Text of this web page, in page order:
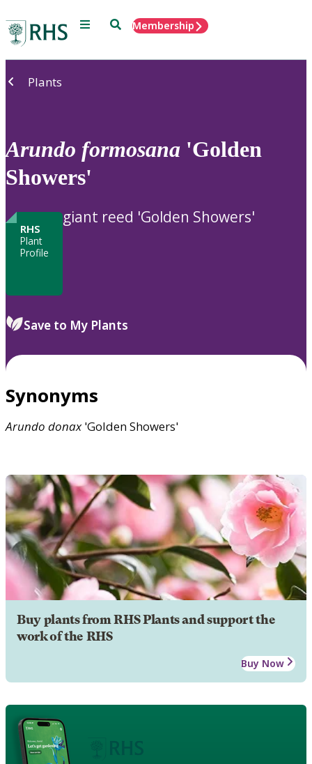
Menu SearchMembership
Plants
Arundo formosana 'Golden
Showers'
RHS
Plant
Profile
giant reed 'Golden Showers'
Save to My Plants
Synonyms
Arundo donax'Golden Showers'
Buy plants from RHS Plants and support the
work of the RHS
Buy Now